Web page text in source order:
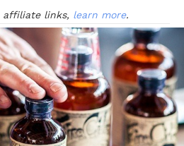
affiliate links, learn more.